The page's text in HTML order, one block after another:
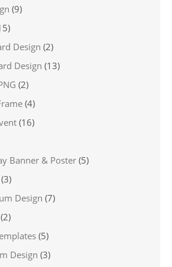
(9)
Design (2)
Design (13)
(2)
(4)
(16)
Banner & Poster (5)
(3)
Design (7)
(2)
(5)
Design (3)